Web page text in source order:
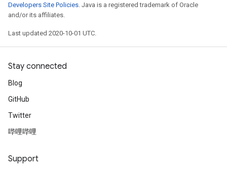
Developers Site Policies. Java is a registered trademark of Oracle
and/or its affiliates.
Last updated 2020-10-01 UTC.
Stay connected
Blog
GitHub
Twitter
哔哩哔哩
Support